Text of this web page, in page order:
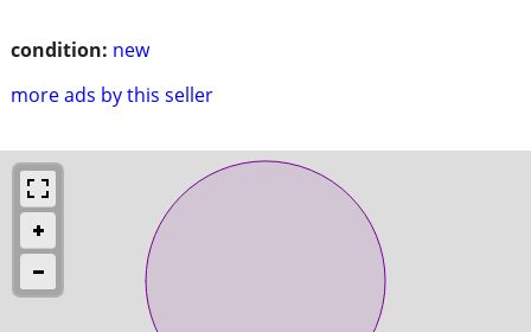
condition: new
more ads by this seller